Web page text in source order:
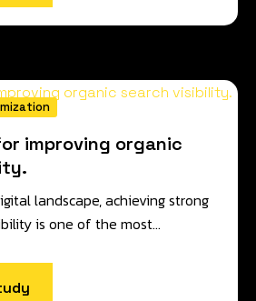
improving organic
landscape, achieving strong
is one of the most…